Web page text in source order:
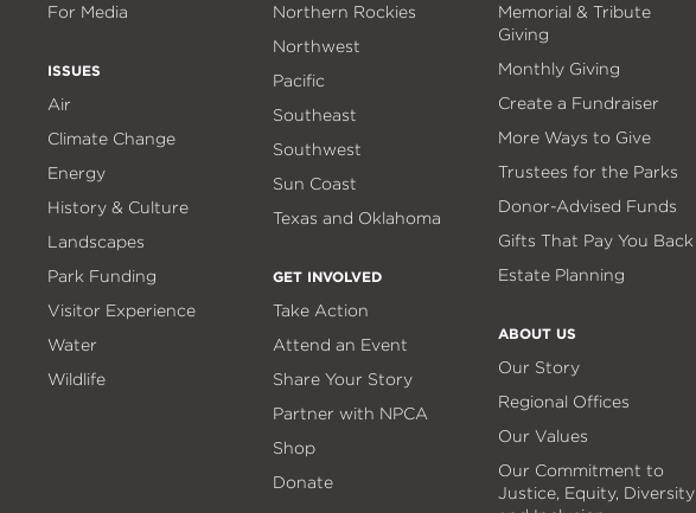
For Media
ISSUES
Air
Climate Change
Energy
History & Culture
Landscapes
Park Funding
Visitor Experience
Water
Wildlife
Northern Rockies
Northwest
Pacific
Southeast
Southwest
Sun Coast
Texas and Oklahoma
GET INVOLVED
Take Action
Attend an Event
Share Your Story
Partner with NPCA
Shop
Donate
Memorial & Tribute
Giving
Monthly Giving
Create a Fundraiser
More Ways to Give
Trustees for the Parks
Donor-Advised Funds
Gifts That Pay You Back
Estate Planning
ABOUT US
Our Story
Regional Offices
Our Values
Our Commitment to
Justice, Equity, Diversity